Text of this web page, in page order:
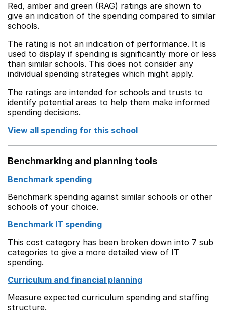
Red, amber and green (RAG) ratings are shown to
give an indication of the spending compared to similar
schools.
The rating is not an indication of performance. It is
used to display if spending is significantly more or less
than similar schools. This does not consider any
individual spending strategies which might apply.
The ratings are intended for schools and trusts to
identify potential areas to help them make informed
spending decisions.
View all spending for this school
Benchmarking and planning tools
Benchmark spending
Benchmark spending against similar schools or other
schools of your choice.
Benchmark IT spending
This cost category has been broken down into 7 sub
categories to give a more detailed view of IT
spending.
Curriculum and financial planning
Measure expected curriculum spending and staffing
structure.